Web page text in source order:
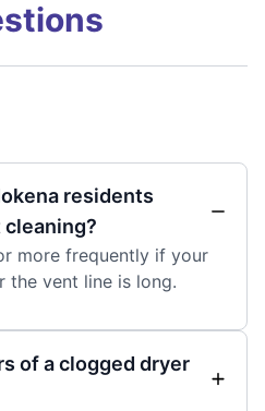
residents
more frequently if your
the vent line is long.
of a clogged dryer